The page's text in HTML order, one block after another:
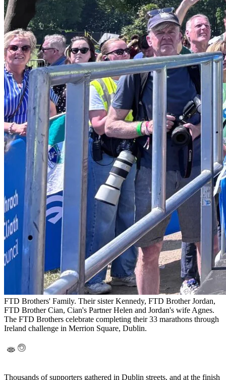
FTD Brothers' Family. Their sister Kennedy, FTD Brother Jordan,
FTD Brother Cian, Cian's Partner Helen and Jordan's wife Agnes.
The FTD Brothers celebrate completing their 33 marathons through
Ireland challenge in Merrion Square, Dublin.
Thousands of supporters gathered in Dublin streets, and at the finish